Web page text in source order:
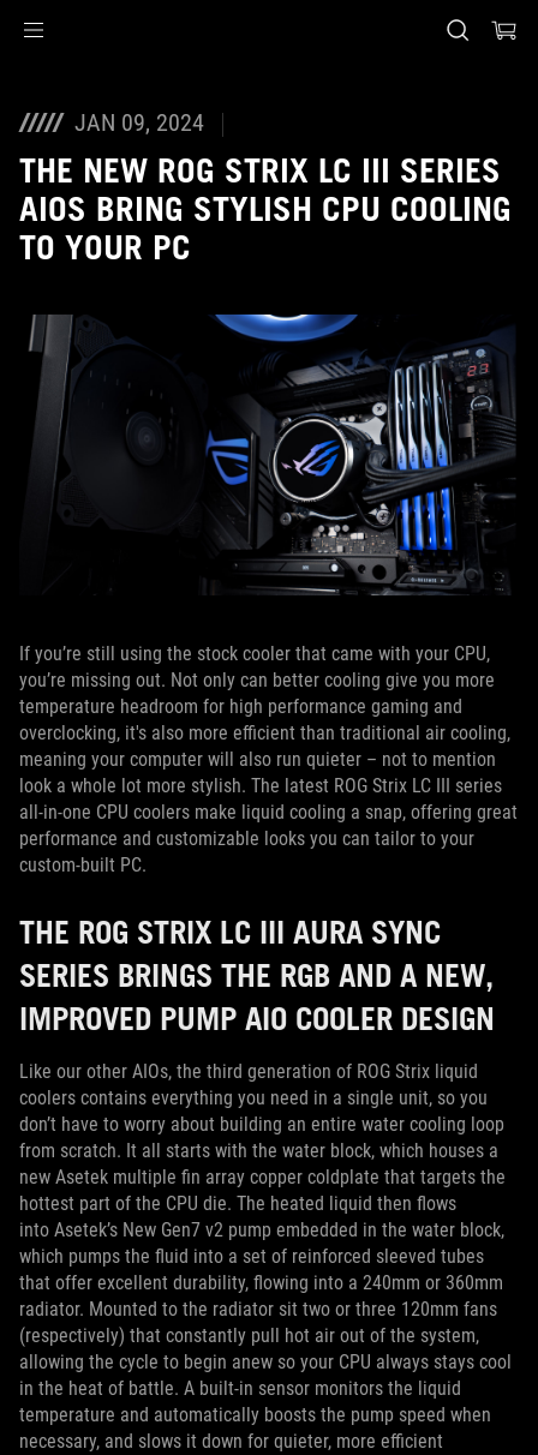
JAN 09, 2024
THE NEW ROG STRIX LC III SERIES
AIOS BRING STYLISH CPU COOLING
TO YOUR PC
If you’re still using the stock cooler that came with your CPU,
you’re missing out. Not only can better cooling give you more
temperature headroom for high performance gaming and
overclocking, it's also more efficient than traditional air cooling,
meaning your computer will also run quieter – not to mention
look a whole lot more stylish. The latest ROG Strix LC III series
all-in-one CPU coolers make liquid cooling a snap, offering great
performance and customizable looks you can tailor to your
custom-built PC.
THE ROG STRIX LC III AURA SYNC
SERIES BRINGS THE RGB AND A NEW,
IMPROVED PUMP AIO COOLER DESIGN
Like our other AIOs, the third generation of ROG Strix liquid
coolers contains everything you need in a single unit, so you
don’t have to worry about building an entire water cooling loop
from scratch. It all starts with the water block, which houses a
new Asetek multiple fin array copper coldplate that targets the
hottest part of the CPU die. The heated liquid then flows
into Asetek’s New Gen7 v2 pump embedded in the water block,
which pumps the fluid into a set of reinforced sleeved tubes
that offer excellent durability, flowing into a 240mm or 360mm
radiator. Mounted to the radiator sit two or three 120mm fans
(respectively) that constantly pull hot air out of the system,
allowing the cycle to begin anew so your CPU always stays cool
in the heat of battle. A built-in sensor monitors the liquid
temperature and automatically boosts the pump speed when
necessary, and slows it down for quieter, more efficient